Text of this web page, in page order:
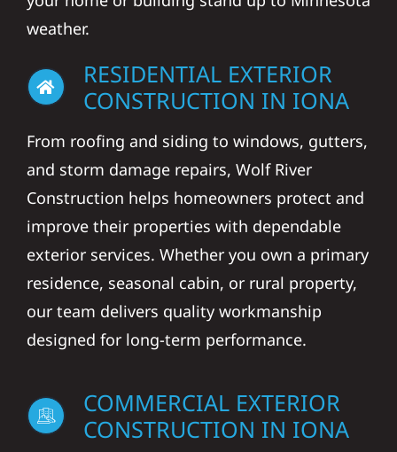
weather.
RESIDENTIAL EXTERIOR
CONSTRUCTION IN IONA
From roofing and siding to windows, gutters,
and storm damage repairs, Wolf River
Construction helps homeowners protect and
improve their properties with dependable
exterior services. Whether you own a primary
residence, seasonal cabin, or rural property,
our team delivers quality workmanship
designed for long-term performance.
COMMERCIAL EXTERIOR
CONSTRUCTION IN IONA